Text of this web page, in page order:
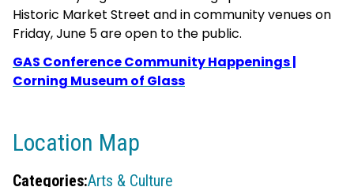
Historic Market Street and in community venues on
Friday, June 5 are open to the public.
GAS Conference Community Happenings |
Corning Museum of Glass
Location Map
Categories:Arts & Culture